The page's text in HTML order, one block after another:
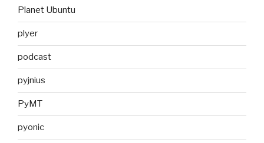
Planet Ubuntu
plyer
podcast
pyjnius
PyMT
pyonic